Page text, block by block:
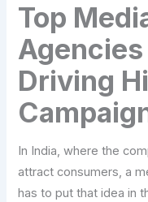
Top
Driving
In​‍​‌‍​‍‌​‍​‌‍​‍‌ India, where the
attract consumers, a
has to put that idea in